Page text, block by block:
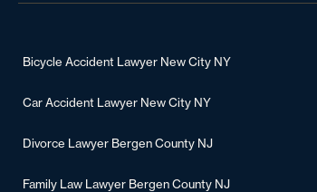
Bicycle Accident Lawyer New City NY
Car Accident Lawyer New City NY
Divorce Lawyer Bergen County NJ
Family Law Lawyer Bergen County NJ